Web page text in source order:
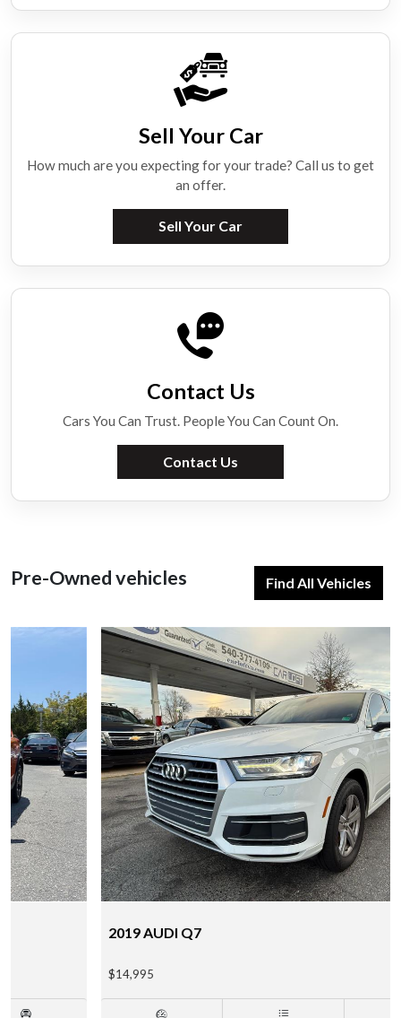
Sell Your Car
How much are you expecting for your trade? Call us to get
an offer.
Sell Your Car
Contact Us
Cars You Can Trust. People You Can Count On.
Contact Us
Pre-Owned vehicles Find All Vehicles
2019 AUDI Q7